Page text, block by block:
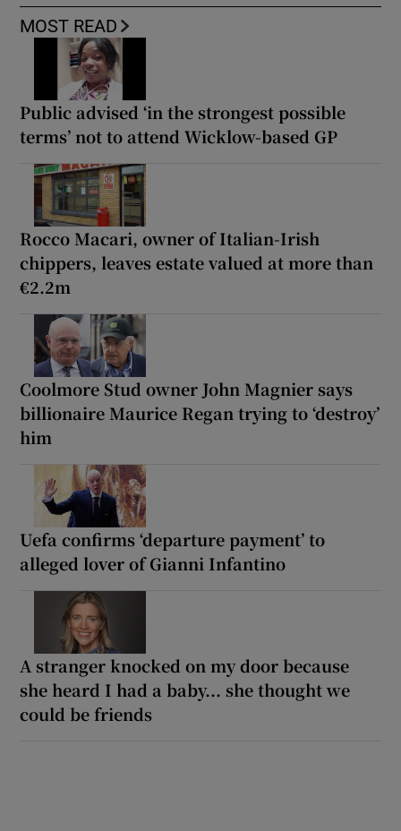
MOST READ
Public advised ‘in the strongest possible
terms’ not to attend Wicklow-based GP
Rocco Macari, owner of Italian-Irish
chippers, leaves estate valued at more than
€2.2m
Coolmore Stud owner John Magnier says
billionaire Maurice Regan trying to ‘destroy’
him
Uefa confirms ‘departure payment’ to
alleged lover of Gianni Infantino
A stranger knocked on my door because
she heard I had a baby... she thought we
could be friends